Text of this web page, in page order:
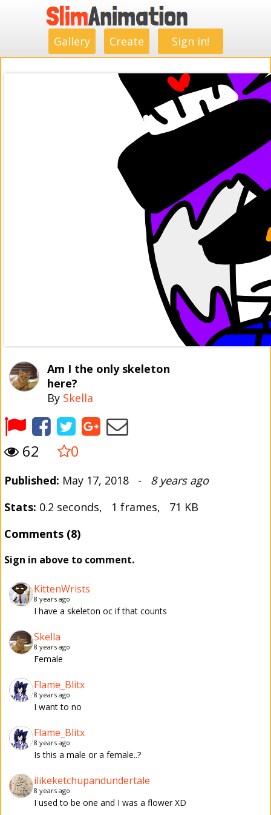
Gallery Create Sign in!
Am I the only skeleton
here?
By Skella
62 0
Published: May 17, 2018 - 8 years ago
Stats: 0.2 seconds, 1 frames, 71 KB
Comments (8)
Sign in above to comment.
KittenWrists
8 years ago
I have a skeleton oc if that counts
Skella
8 years ago
Female
Flame_Blitx
8 years ago
I want to no
Flame_Blitx
8 years ago
Is this a male or a female..?
ilikeketchupandundertale
8 years ago
I used to be one and I was a flower XD